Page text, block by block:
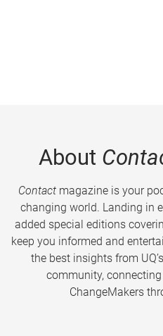
About
Contactmagazine is your
changing world. Landing in
added special editions
keep you informed and
the best insights from
community,
ChangeMakers